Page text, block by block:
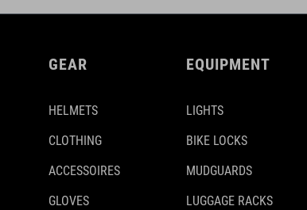
GEAR
HELMETS
CLOTHING
ACCESSOIRES
GLOVES
EQUIPMENT
LIGHTS
BIKE LOCKS
MUDGUARDS
LUGGAGE RACKS